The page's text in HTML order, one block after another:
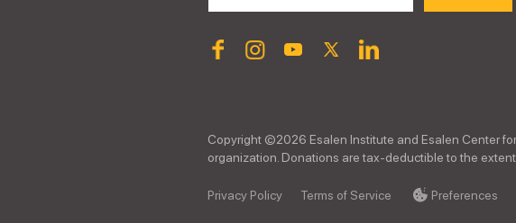
Copyright ©2026 Esalen Institute and Esalen Center
organization. Donations are tax-deductible to the
Privacy Policy Terms of Service Preferences